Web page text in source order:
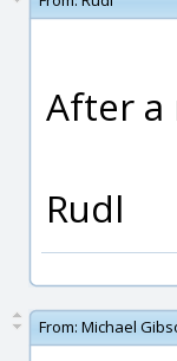
After a
Rudl
From: Michael